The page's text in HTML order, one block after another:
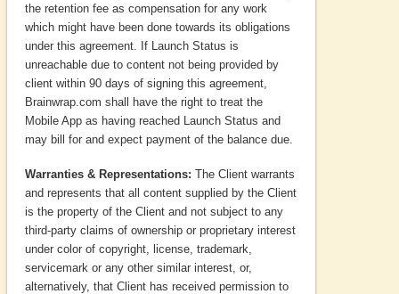
the retention fee as compensation for any work
which might have been done towards its obligations
under this agreement. If Launch Status is
unreachable due to content not being provided by
client within 90 days of signing this agreement,
Brainwrap.com shall have the right to treat the
Mobile App as having reached Launch Status and
may bill for and expect payment of the balance due.
Warranties & Representations: The Client warrants
and represents that all content supplied by the Client
is the property of the Client and not subject to any
third-party claims of ownership or proprietary interest
under color of copyright, license, trademark,
servicemark or any other similar interest, or,
alternatively, that Client has received permission to